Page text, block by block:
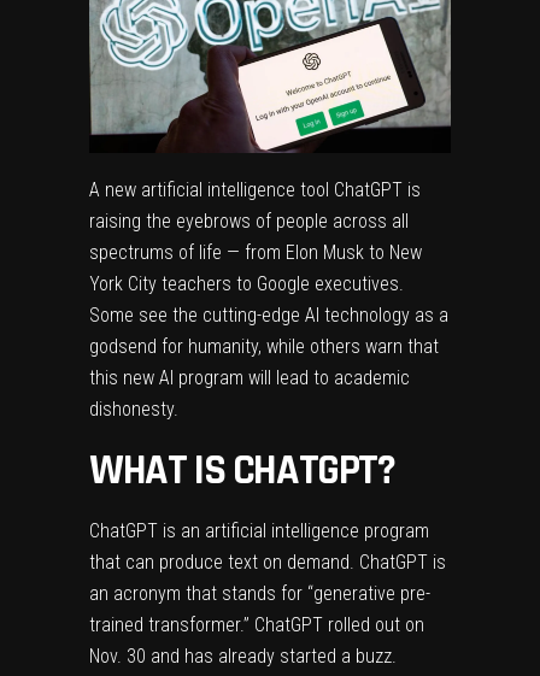
A new artificial intelligence tool ChatGPT is
raising the eyebrows of people across all
spectrums of life — from Elon Musk to New
York City teachers to Google executives.
Some see the cutting-edge AI technology as a
godsend for humanity, while others warn that
this new AI program will lead to academic
dishonesty.
WHAT IS CHATGPT?
ChatGPT is an artificial intelligence program
that can produce text on demand. ChatGPT is
an acronym that stands for “generative pre-
trained transformer.” ChatGPT rolled out on
Nov. 30 and has already started a buzz.